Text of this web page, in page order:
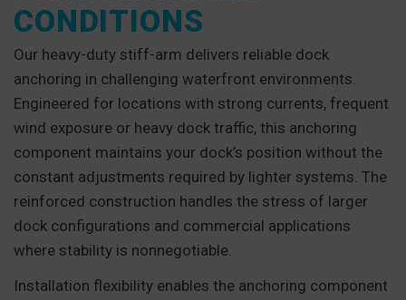
CONDITIONS
Our heavy-duty stiff-arm delivers reliable dock
anchoring in challenging waterfront environments.
Engineered for locations with strong currents, frequent
wind exposure or heavy dock traffic, this anchoring
component maintains your dock’s position without the
constant adjustments required by lighter systems. The
reinforced construction handles the stress of larger
dock configurations and commercial applications
where stability is nonnegotiable.
Installation flexibility enables the anchoring component